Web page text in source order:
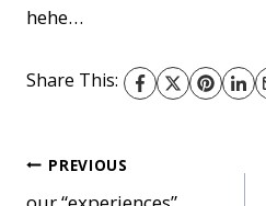
hehe…
Share This:
Post
PREVIOUS